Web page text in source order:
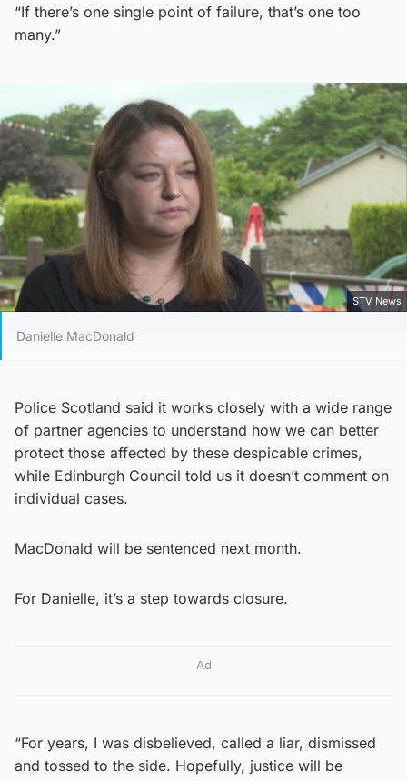
“If there’s one single point of failure, that’s one too
many.”
STV News
Danielle MacDonald
Police Scotland said it works closely with a wide range
of partner agencies to understand how we can better
protect those affected by these despicable crimes,
while Edinburgh Council told us it doesn’t comment on
individual cases.
MacDonald will be sentenced next month.
For Danielle, it’s a step towards closure.
Ad
“For years, I was disbelieved, called a liar, dismissed
and tossed to the side. Hopefully, justice will be